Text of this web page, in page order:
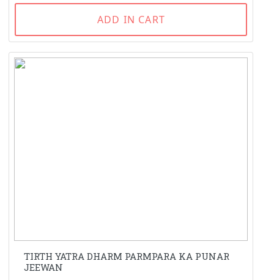
ADD IN CART
TIRTH YATRA DHARM PARMPARA KA PUNAR
JEEWAN